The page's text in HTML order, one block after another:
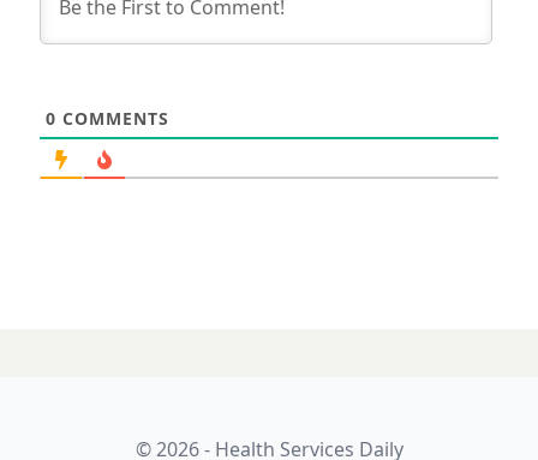
0 COMMENTS
© 2026 - Health Services Daily